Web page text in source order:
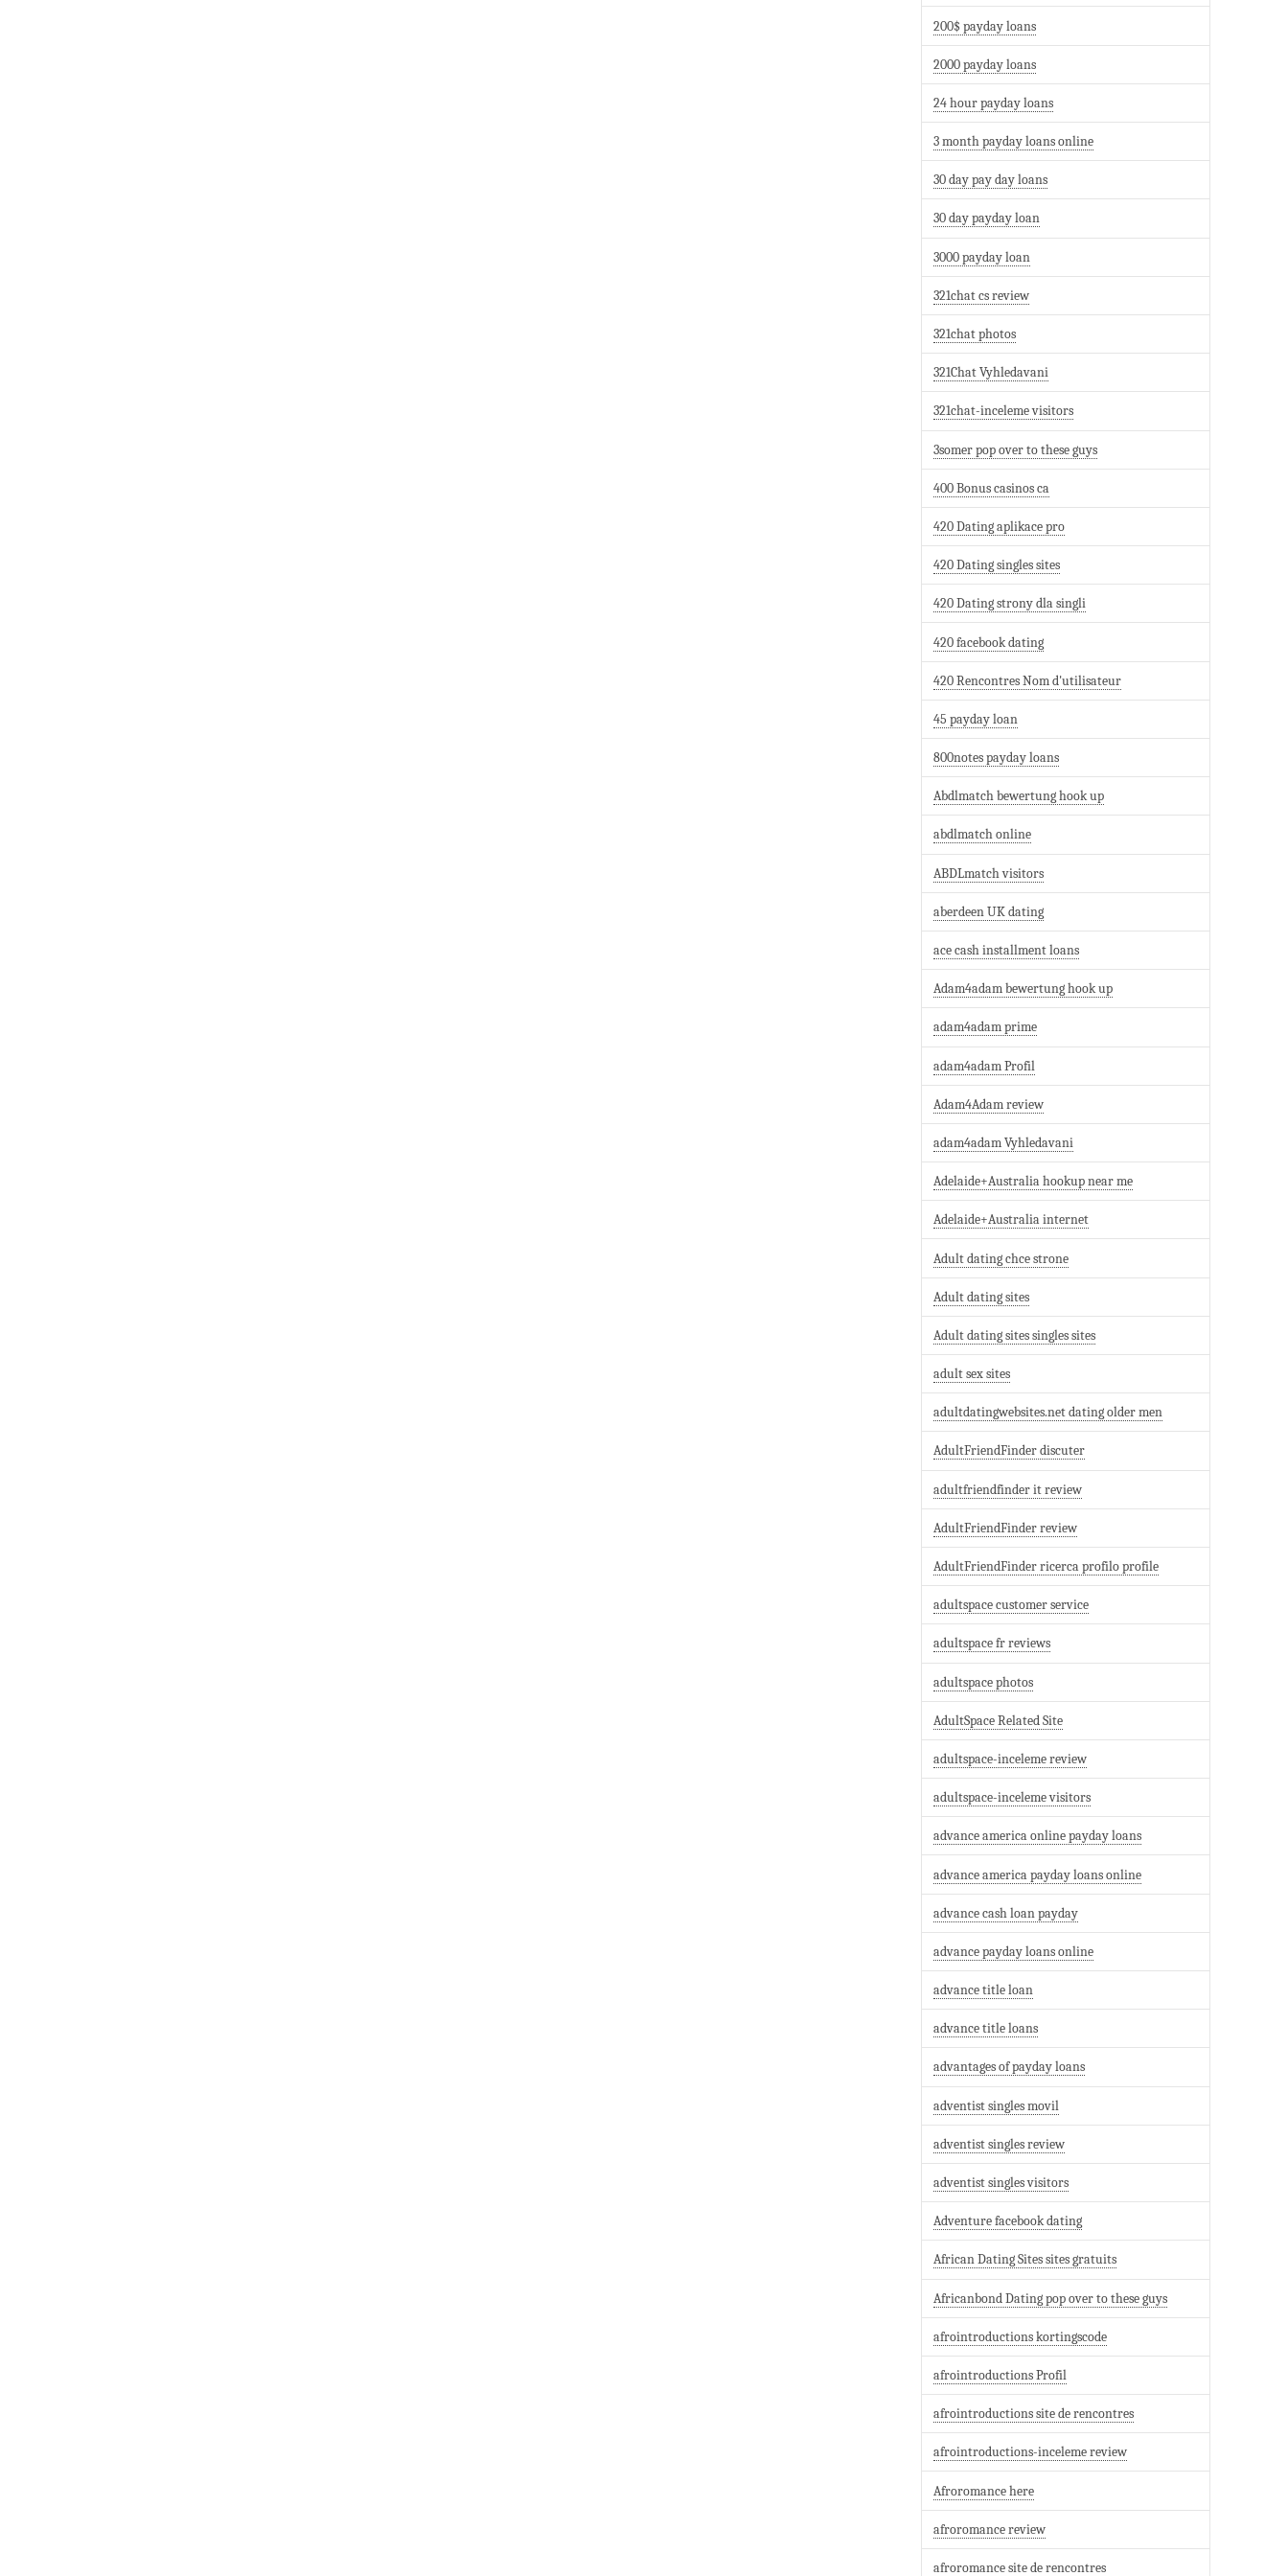
200$ payday loans
2000 payday loans
24 hour payday loans
3 month payday loans online
30 day pay day loans
30 day payday loan
3000 payday loan
321chat cs review
321chat photos
321Chat Vyhledavani
321chat-inceleme visitors
3somer pop over to these guys
400 Bonus casinos ca
420 Dating aplikace pro
420 Dating singles sites
420 Dating strony dla singli
420 facebook dating
420 Rencontres Nom d'utilisateur
45 payday loan
800notes payday loans
Abdlmatch bewertung hook up
abdlmatch online
ABDLmatch visitors
aberdeen UK dating
ace cash installment loans
Adam4adam bewertung hook up
adam4adam prime
adam4adam Profil
Adam4Adam review
adam4adam Vyhledavani
Adelaide+Australia hookup near me
Adelaide+Australia internet
Adult dating chce strone
Adult dating sites
Adult dating sites singles sites
adult sex sites
adultdatingwebsites.net dating older men
AdultFriendFinder discuter
adultfriendfinder it review
AdultFriendFinder review
AdultFriendFinder ricerca profilo profile
adultspace customer service
adultspace fr reviews
adultspace photos
AdultSpace Related Site
adultspace-inceleme review
adultspace-inceleme visitors
advance america online payday loans
advance america payday loans online
advance cash loan payday
advance payday loans online
advance title loan
advance title loans
advantages of payday loans
adventist singles movil
adventist singles review
adventist singles visitors
Adventure facebook dating
African Dating Sites sites gratuits
Africanbond Dating pop over to these guys
afrointroductions kortingscode
afrointroductions Profil
afrointroductions site de rencontres
afrointroductions-inceleme review
Afroromance here
afroromance review
afroromance site de rencontres